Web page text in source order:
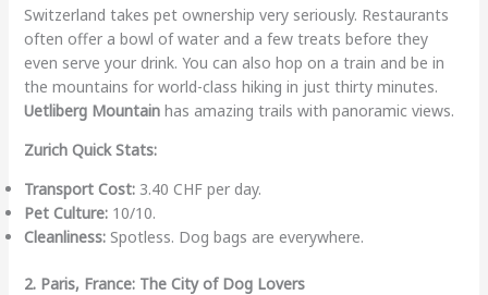
Switzerland takes pet ownership very seriously. Restaurants
often offer a bowl of water and a few treats before they
even serve your drink. You can also hop on a train and be in
the mountains for world-class hiking in just thirty minutes.
Uetliberg Mountainhas amazing trails with panoramic views.
Zurich Quick Stats:
Transport Cost:3.40 CHF per day.
Pet Culture:10/10.
Cleanliness:Spotless. Dog bags are everywhere.
2. Paris, France: The City of Dog Lovers